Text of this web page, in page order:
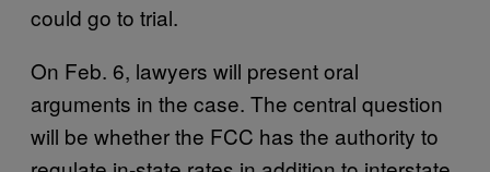
could go to trial.
On Feb. 6, lawyers will present oral
arguments in the case. The central question
will be whether the FCC has the authority to